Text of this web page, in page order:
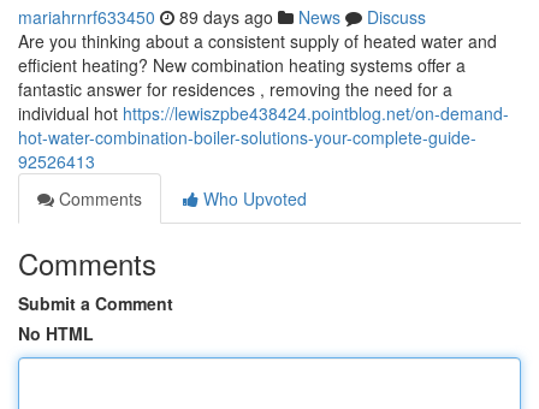
mariahrnrf633450 89 days ago News
Discuss
Are you thinking about a consistent supply of heated water and
efficient heating? New combination heating systems offer a
fantastic answer for residences , removing the need for a
individual hot https://lewiszpbe438424.pointblog.net/on-demand-
hot-water-combination-boiler-solutions-your-complete-guide-
92526413
Comments
Who Upvoted
Comments
Submit a Comment
No HTML